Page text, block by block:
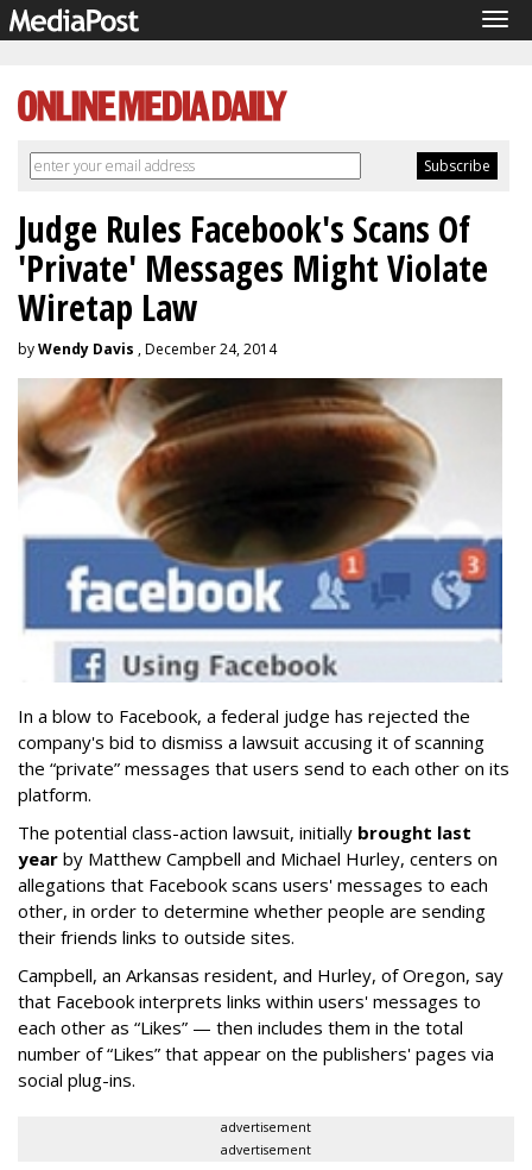
Judge Rules Facebook's Scans Of
'Private' Messages Might Violate
Wiretap Law
byWendy Davis , December 24, 2014
In a blow to Facebook, a federal judge has rejected the
company's bid to dismiss a lawsuit accusing it of scanning
the “private” messages that users send to each other on its
platform.
The potential class-action lawsuit, initially brought last
year by Matthew Campbell and Michael Hurley, centers on
allegations that Facebook scans users' messages to each
other, in order to determine whether people are sending
their friends links to outside sites.
Campbell, an Arkansas resident, and Hurley, of Oregon, say
that Facebook interprets links within users' messages to
each other as “Likes” — then includes them in the total
number of “Likes” that appear on the publishers' pages via
social plug-ins.
advertisement
advertisement